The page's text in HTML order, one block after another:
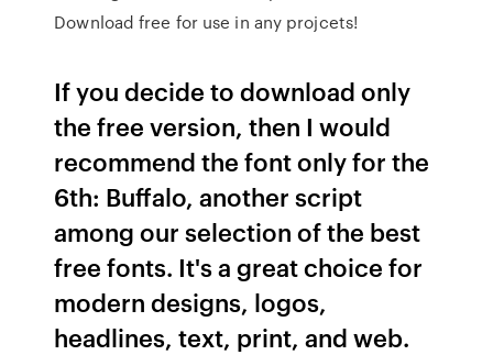
Download free for use in any projcets!
If you decide to download only
the free version, then I would
recommend the font only for the
6th: Buffalo, another script
among our selection of the best
free fonts. It's a great choice for
modern designs, logos,
headlines, text, print, and web.